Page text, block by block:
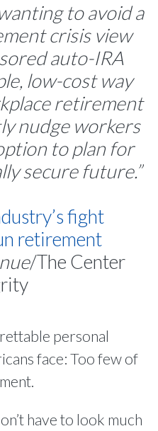
to avoid a
crisis view
auto-IRA
low-cost way
retirement
nudge workers
to plan for
secure future.”
fight
retirement
/The Center
personal
face: Too few of
have to look much